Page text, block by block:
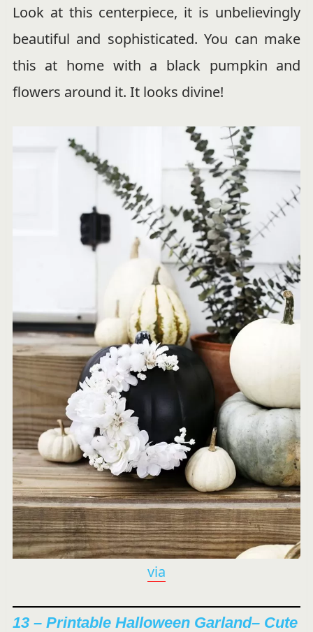
Look at this centerpiece, it is unbelievingly
beautiful and sophisticated. You can make
this at home with a black pumpkin and
flowers around it. It looks divine!
via
13 – Printable Halloween Garland– Cute